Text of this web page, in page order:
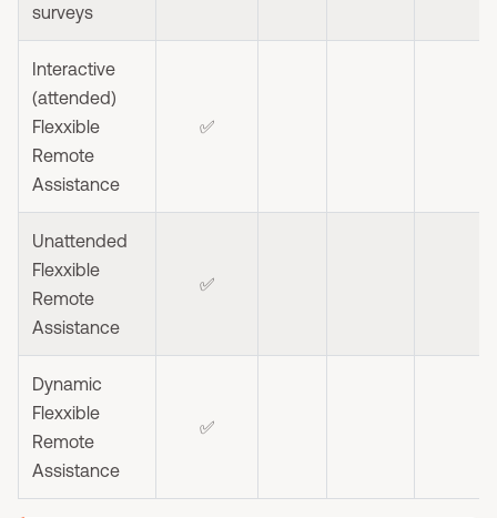
surveys
Interactive
(attended)
Flexxible
Remote
Assistance
✅
Unattended
Flexxible
Remote
Assistance
✅
Dynamic
Flexxible
Remote
Assistance
✅